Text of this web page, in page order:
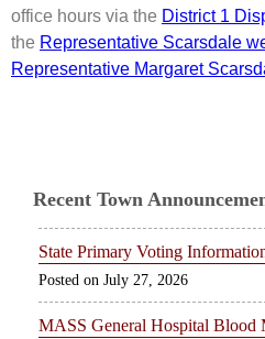
office hours via the District 1
the Representative Scarsdale
Representative Margaret
Recent Town
State Primary Voting
July 27, 2026
MASS General Hospital Blood